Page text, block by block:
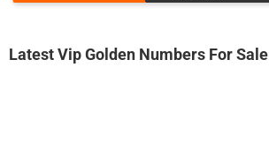
Latest Vip Golden Numbers For Sale